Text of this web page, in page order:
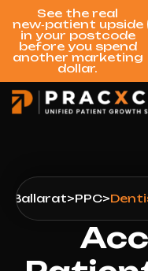
See the real
new‑patient upside
in your postcode
before you spend
another marketing
dollar.
Ballarat>PPC>